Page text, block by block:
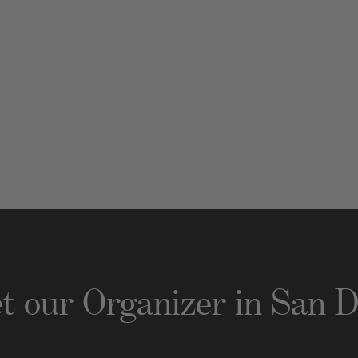
our Organizerin San